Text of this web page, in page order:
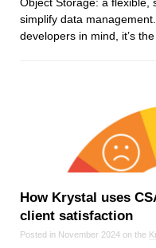
Corporate
iOS,
simplify data
developers in mind, it’s
How Krystal uses
client satisfaction
Posted in November 2024 on the